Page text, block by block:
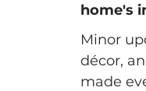
home's
Minor
décor,
made